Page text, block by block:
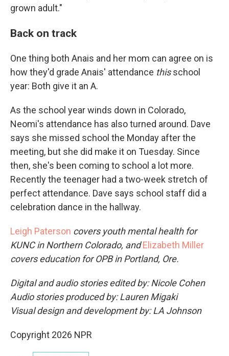
grown adult."
Back on track
One thing both Anais and her mom can agree on is
how they'd grade Anais' attendance thisschool
year: Both give it an A.
As the school year winds down in Colorado,
Neomi's attendance has also turned around. Dave
says she missed school the Monday after the
meeting, but she did make it on Tuesday. Since
then, she's been coming to school a lot more.
Recently the teenager had a two-week stretch of
perfect attendance. Dave says school staff did a
celebration dance in the hallway.
Leigh Paterson covers youth mental health for
KUNC in Northern Colorado, andElizabeth Miller
covers education for OPB in Portland, Ore.
Digital and audio stories edited by: Nicole Cohen
Audio stories produced by: Lauren Migaki
Visual design and development by: LA Johnson
Copyright 2026 NPR